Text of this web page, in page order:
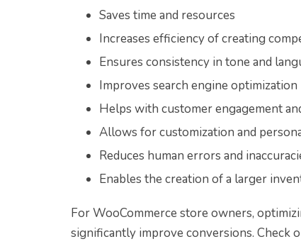
Saves time and resources
Increases efficiency of creating
Ensures consistency in tone and
Improves search engine optimization
Helps with customer engagement
Allows for customization and
Reduces human errors and
Enables the creation of a larger
For WooCommerce store owners,
significantly improve conversions. Check